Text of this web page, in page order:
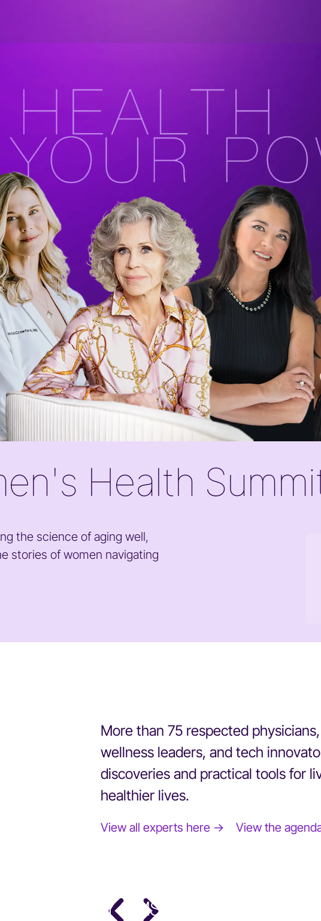
Health
the science of aging well,
stories of women navigating
More than 75 respected
wellness leaders, and tech
discoveries and practical tools for
healthier lives.
View all experts here → View the
DR. STACY SIMS